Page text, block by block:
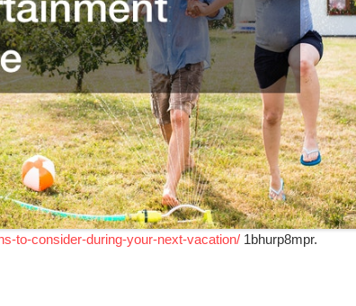
to-consider-during-your-next-vacation/ 1bhurp8mpr.